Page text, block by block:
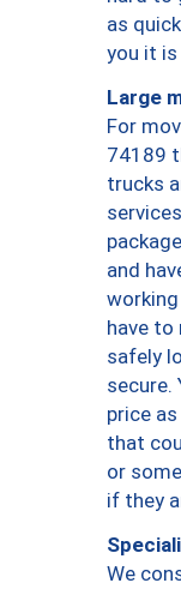
as
you it
Large
For
74189
trucks
and
have to
safely
secure.
price
that
or
if they
We